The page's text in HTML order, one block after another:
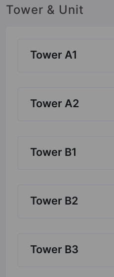
Tower & Unit
Tower A1
Tower A2
Tower B1
Tower B2
Tower B3